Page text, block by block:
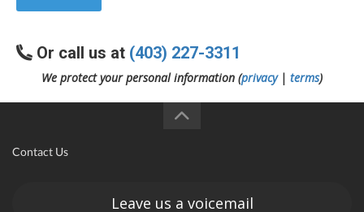
Or call us at (403) 227-3311
We protect your personal information (privacy| terms)
Contact Us
Leave us a voicemail